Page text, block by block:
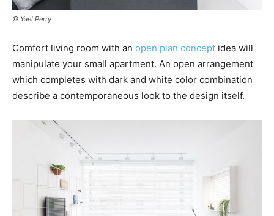
© Yael Perry
Comfort living room with an open plan concept idea will
manipulate your small apartment. An open arrangement
which completes with dark and white color combination
describe a contemporaneous look to the design itself.